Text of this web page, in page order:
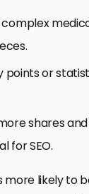
complex
points or
shares
for SEO.
more likely to